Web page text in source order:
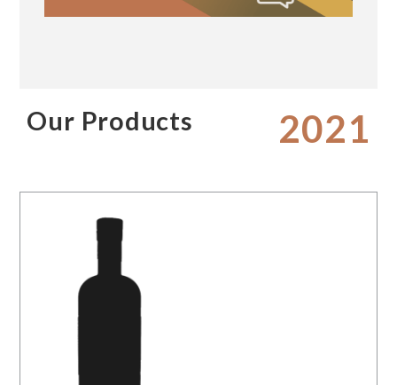
Our Products 2021